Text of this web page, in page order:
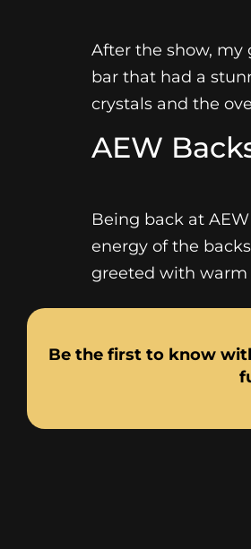
After the show, my
bar that had a
crystals and the
AEW
Being back at
energy of the
greeted with warm
Be the first to know